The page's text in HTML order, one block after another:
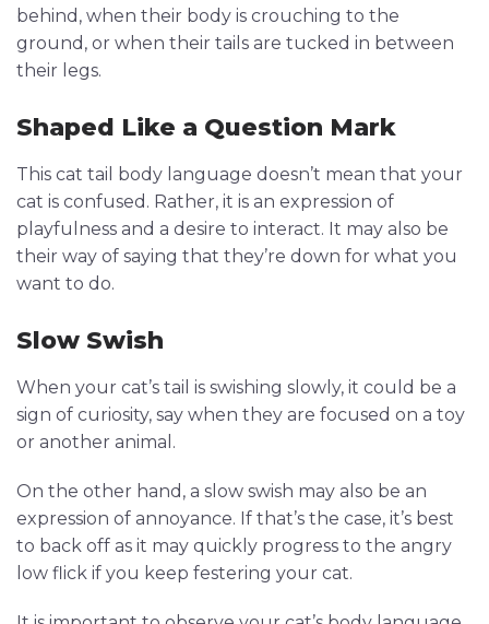
behind, when their body is crouching to the
ground, or when their tails are tucked in between
their legs.
Shaped Like a Question Mark
This cat tail body language doesn’t mean that your
cat is confused. Rather, it is an expression of
playfulness and a desire to interact. It may also be
their way of saying that they’re down for what you
want to do.
Slow Swish
When your cat’s tail is swishing slowly, it could be a
sign of curiosity, say when they are focused on a toy
or another animal.
On the other hand, a slow swish may also be an
expression of annoyance. If that’s the case, it’s best
to back off as it may quickly progress to the angry
low flick if you keep festering your cat.